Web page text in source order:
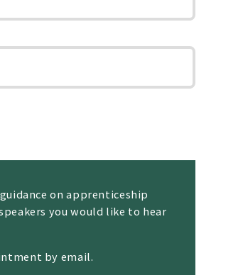
on apprenticeship
you would like to hear
by email.